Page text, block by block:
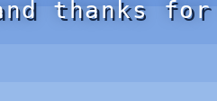
thanks